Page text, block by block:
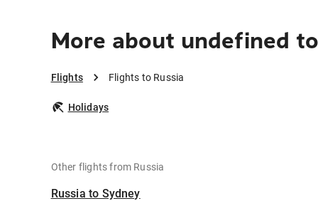
More about undefined
Flights Flights to Russia
Holidays
Other flights from Russia
Russia to Sydney